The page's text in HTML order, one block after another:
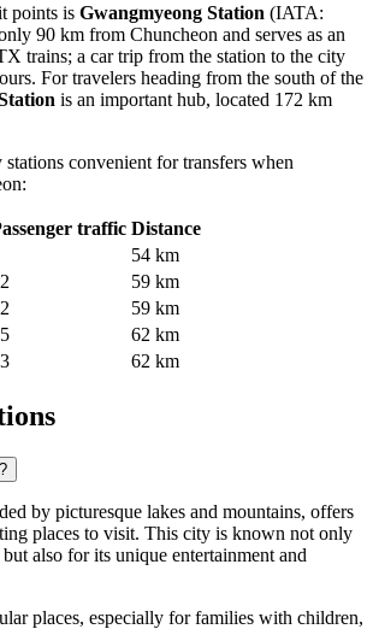
points is Gwangmyeong Station (IATA:
90 km from Chuncheon and serves as an
trains; a car trip from the station to the city
For travelers heading from the south of the
is an important hub, located 172 km
convenient for transfers when
traffic Distance
54 km
59 km
59 km
62 km
62 km
by picturesque lakes and mountains, offers
places to visit. This city is known not only
also for its unique entertainment and
places, especially for families with children,